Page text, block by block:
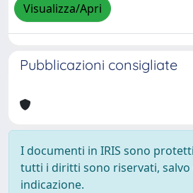
Visualizza/Apri
Pubblicazioni consigliate
I documenti in IRIS sono
tutti i diritti sono riservati, salvo
indicazione.